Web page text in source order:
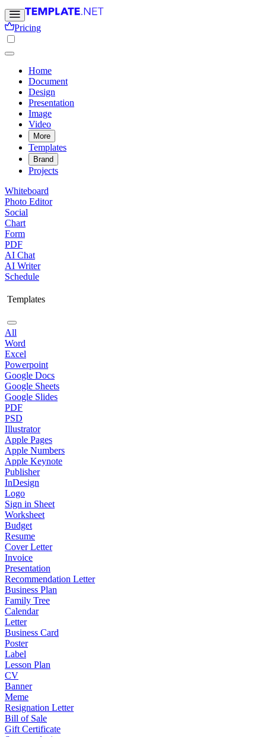
Pricing
Home
Document
Design
Presentation
Image
Video
More
Templates
Brand
Projects
Whiteboard
Photo Editor
Social
Chart
Form
PDF
AI Chat
AI Writer
Schedule
Templates
All
Word
Excel
Powerpoint
Google Docs
Google Sheets
Google Slides
PDF
PSD
Illustrator
Apple Pages
Apple Numbers
Apple Keynote
Publisher
InDesign
Logo
Sign in Sheet
Worksheet
Budget
Resume
Cover Letter
Invoice
Presentation
Recommendation Letter
Business Plan
Family Tree
Calendar
Letter
Business Card
Poster
Label
Lesson Plan
CV
Banner
Meme
Resignation Letter
Bill of Sale
Gift Certificate